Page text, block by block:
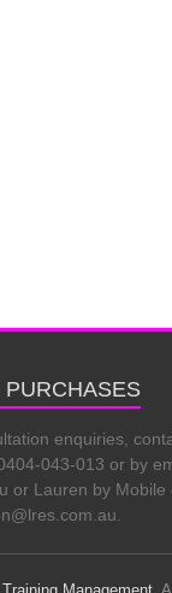
PURCHASES
enquiries,
043-013 or by
or Lauren by Mobile